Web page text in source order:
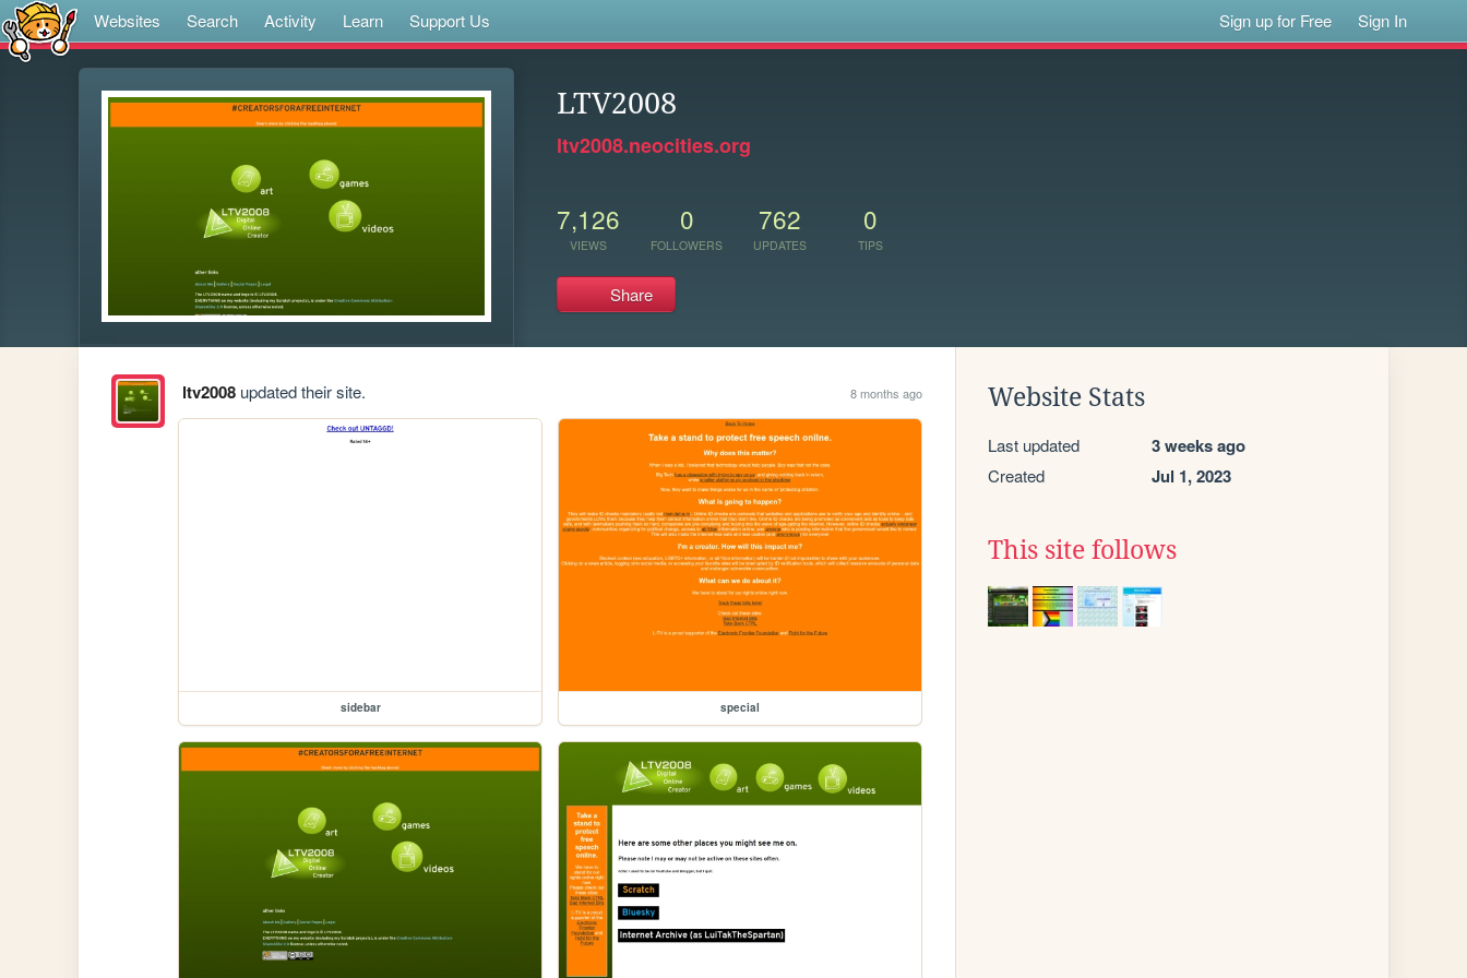
Websites Search Activity Learn Support Us Sign up for Free Sign In
LTV2008
ltv2008.neocities.org
7,126
VIEWS
0
FOLLOWERS
762
UPDATES
0
TIPS
Share
ltv2008updated their site. 8 months ago
sidebar special
Website Stats
Last updated 3 weeks ago
Created Jul 1, 2023
This site follows